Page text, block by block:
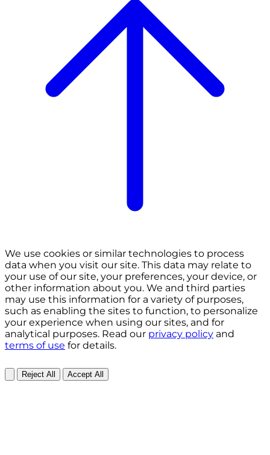
We use cookies or similar technologies to process
data when you visit our site. This data may relate to
your use of our site, your preferences, your device, or
other information about you. We and third parties
may use this information for a variety of purposes,
such as enabling the sites to function, to personalize
your experience when using our sites, and for
analytical purposes. Read our privacy policy and
terms of use for details.
Reject All Accept All